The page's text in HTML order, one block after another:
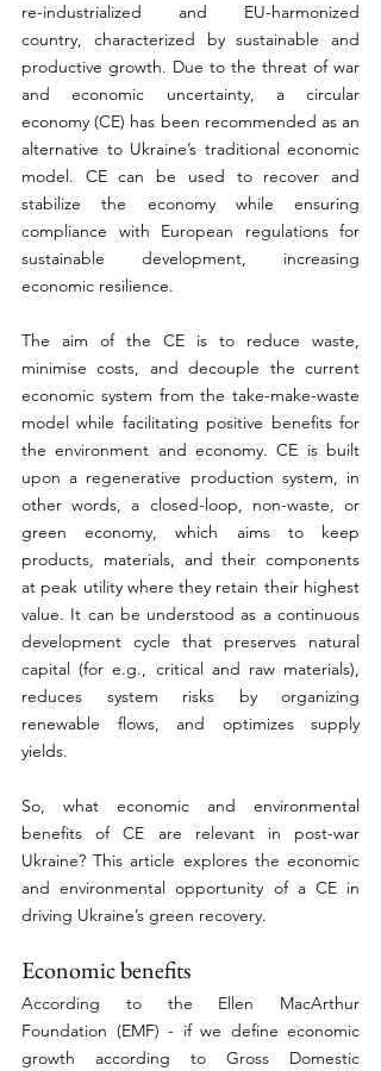
re-industrialized and EU-harmonized
country, characterized by sustainable and
productive growth. Due to the threat of war
and economic uncertainty, a circular
economy (CE) has been recommended as an
alternative to Ukraine’s traditional economic
model. CE can be used to recover and
stabilize the economy while ensuring
compliance with European regulations for
sustainable development, increasing
economic resilience.
The aim of the CE is to reduce waste,
minimise costs, and decouple the current
economic system from the take-make-waste
model while facilitating positive benefits for
the environment and economy. CE is built
upon a regenerative production system, in
other words, a closed-loop, non-waste, or
green economy, which aims to keep
products, materials, and their components
at peak utility where they retain their highest
value. It can be understood as a continuous
development cycle that preserves natural
capital (for e.g., critical and raw materials),
reduces system risks by organizing
renewable flows, and optimizes supply
yields.
So, what economic and environmental
benefits of CE are relevant in post-war
Ukraine? This article explores the economic
and environmental opportunity of a CE in
driving Ukraine’s green recovery.
Economic benefits
According to the Ellen MacArthur
Foundation (EMF) - if we define economic
growth according to Gross Domestic